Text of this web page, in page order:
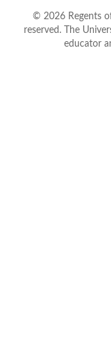
© 2026Regents
reserved. The
educator